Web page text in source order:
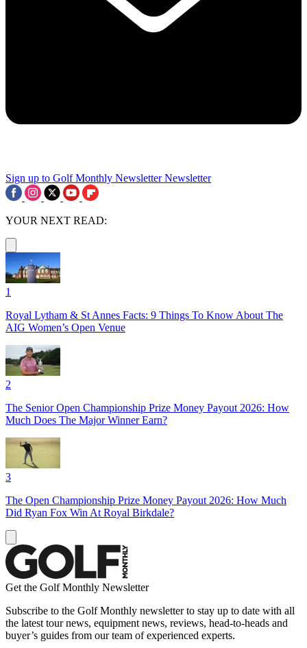
Sign up to Golf Monthly Newsletter Newsletter
YOUR NEXT READ:
1
Royal Lytham & St Annes Facts: 9 Things To Know About The
AIG Women’s Open Venue
2
The Senior Open Championship Prize Money Payout 2026: How
Much Does The Major Winner Earn?
3
The Open Championship Prize Money Payout 2026: How Much
Did Ryan Fox Win At Royal Birkdale?
Get the Golf Monthly Newsletter
Subscribe to the Golf Monthly newsletter to stay up to date with all
the latest tour news, equipment news, reviews, head-to-heads and
buyer’s guides from our team of experienced experts.